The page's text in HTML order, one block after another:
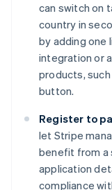
can switch on
country in
by adding one
integration or
products,
button.
Register to
let Stripe
benefit from a
application
compliance
Australia
English
Austria
DeutschEnglish
Belgium